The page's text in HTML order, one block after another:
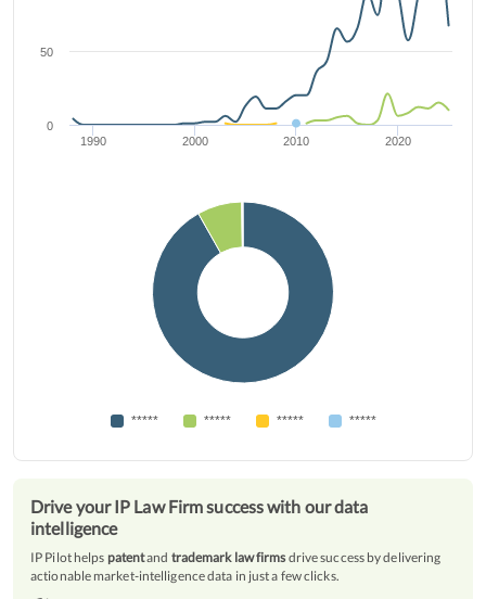
1990 2000 2010 2020
0
50
***** ***** ***** *****
Drive your IP Law Firm success with our data
intelligence
IP Pilot helps patentand trademark law firms drive success by delivering
actionable market-intelligence data in just a few clicks.